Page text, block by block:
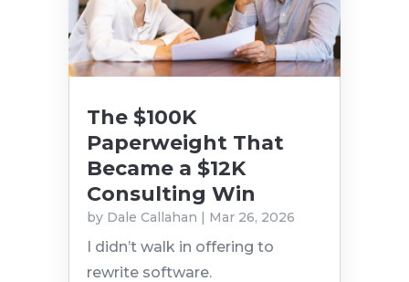
The $100K
Paperweight That
Became a $12K
Consulting Win
by Dale Callahan | Mar 26, 2026
I didn’t walk in offering to
rewrite software.